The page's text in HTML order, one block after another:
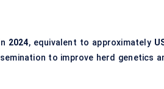
2024, equivalent to approximately
to improve herd genetics